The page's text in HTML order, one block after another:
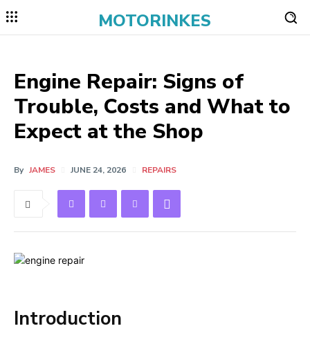
MOTORINKES
Engine Repair: Signs of
Trouble, Costs and What to
Expect at the Shop
By JAMES JUNE 24, 2026 REPAIRS
Introduction